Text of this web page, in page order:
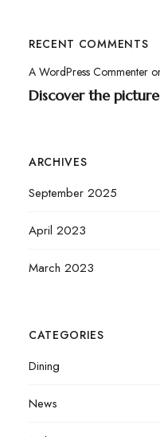
RECENT COMMENTS
A WordPress Commenter
Discover the
ARCHIVES
September 2025
April 2023
March 2023
CATEGORIES
Dining
News